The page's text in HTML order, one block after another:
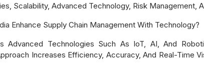
Scalability, Advanced Technology, Risk Management,
Enhance Supply Chain Management With Technology?
Advanced Technologies Such As IoT, AI, And
Increases Efficiency, Accuracy, And Real-Time